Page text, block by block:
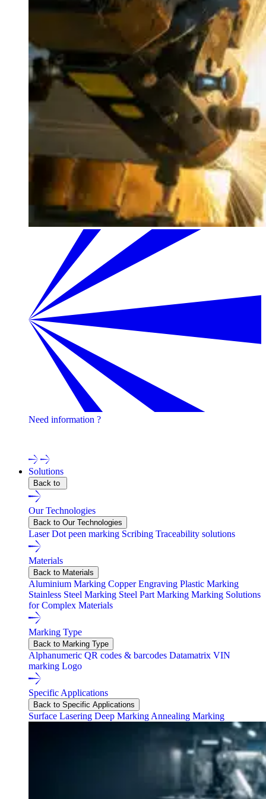
Need information ?
Solutions
Back to
Our Technologies
Back to Our Technologies
LaserDot peen marking Scribing Traceability solutions
Materials
Back to Materials
Aluminium Marking Copper Engraving Plastic Marking
Stainless Steel Marking Steel Part Marking Marking Solutions
for Complex Materials
Marking Type
Back to Marking Type
Alphanumeric QR codes & barcodes Datamatrix VIN
marking Logo
Specific Applications
Back to Specific Applications
Surface Lasering Deep Marking Annealing Marking